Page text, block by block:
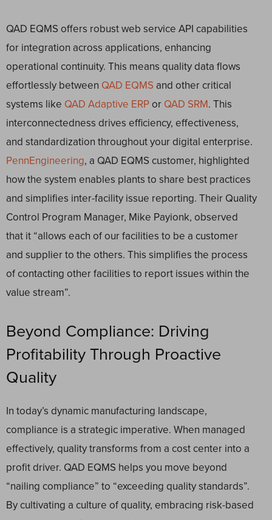
QAD EQMS offers robust web service API capabilities
for integration across applications, enhancing
operational continuity. This means quality data flows
effortlessly between QAD EQMS and other critical
systems like QAD Adaptive ERPor QAD SRM. This
interconnectedness drives efficiency, effectiveness,
and standardization throughout your digital enterprise.
PennEngineering, a QAD EQMS customer, highlighted
how the system enables plants to share best practices
and simplifies inter-facility issue reporting. Their Quality
Control Program Manager, Mike Payionk, observed
that it “allows each of our facilities to be a customer
and supplier to the others. This simplifies the process
of contacting other facilities to report issues within the
value stream”.
Beyond Compliance: Driving
Profitability Through Proactive
Quality
In today’s dynamic manufacturing landscape,
compliance is a strategic imperative. When managed
effectively, quality transforms from a cost center into a
profit driver. QAD EQMS helps you move beyond
“nailing compliance” to “exceeding quality standards”.
By cultivating a culture of quality, embracing risk-based